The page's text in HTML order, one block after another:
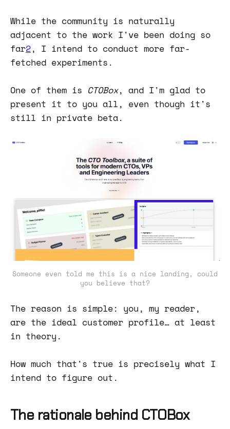
While the community is naturally
adjacent to the work I've been doing so
far2, I intend to conduct more far-
fetched experiments.
One of them is CTOBox, and I'm glad to
present it to you all, even though it's
still in private beta.
Someone even told me this is a nice landing, could
you believe that?
The reason is simple: you, my reader,
are the ideal customer profile… at least
in theory.
How much that's true is precisely what I
intend to figure out.
The rationale behind CTOBox